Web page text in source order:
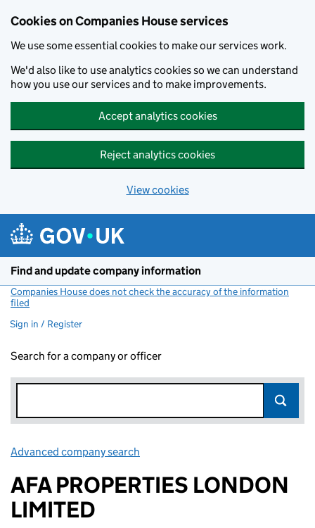
Cookies on Companies House services
We use some essential cookies to make our services work.
We'd also like to use analytics cookies so we can understand
how you use our services and to make improvements.
Accept analytics cookies
Reject analytics cookies
View cookies
Find and update company information
Companies House does not check the accuracy of the information
filed
Sign in / Register
Search for a company or officer
Advanced company search
AFA PROPERTIES LONDON
LIMITED